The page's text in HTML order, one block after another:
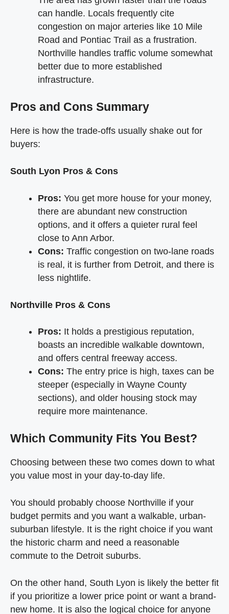
can handle. Locals frequently cite
congestion on major arteries like 10 Mile
Road and Pontiac Trail as a frustration.
Northville handles traffic volume somewhat
better due to more established
infrastructure.
Pros and Cons Summary
Here is how the trade-offs usually shake out for
buyers:
South Lyon Pros & Cons
Pros: You get more house for your money,
there are abundant new construction
options, and it offers a quieter rural feel
close to Ann Arbor.
Cons: Traffic congestion on two-lane roads
is real, it is further from Detroit, and there is
less nightlife.
Northville Pros & Cons
Pros: It holds a prestigious reputation,
boasts an incredible walkable downtown,
and offers central freeway access.
Cons: The entry price is high, taxes can be
steeper (especially in Wayne County
sections), and older housing stock may
require more maintenance.
Which Community Fits You Best?
Choosing between these two comes down to what
you value most in your day-to-day life.
You should probably choose Northville if your
budget permits and you want a walkable, urban-
suburban lifestyle. It is the right choice if you want
the historic charm and need a reasonable
commute to the Detroit suburbs.
On the other hand, South Lyon is likely the better fit
if you prioritize a lower price point or want a brand-
new home. It is also the logical choice for anyone